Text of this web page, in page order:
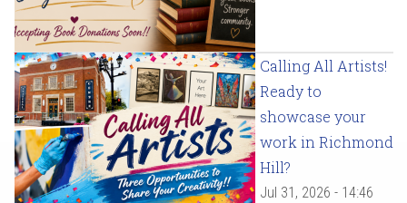
Calling All Artists!
Ready to
showcase your
work in Richmond
Hill?
Jul 31, 2026 - 14:46